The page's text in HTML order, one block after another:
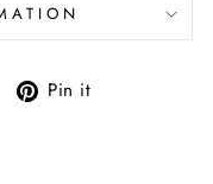
Tweet Pin it